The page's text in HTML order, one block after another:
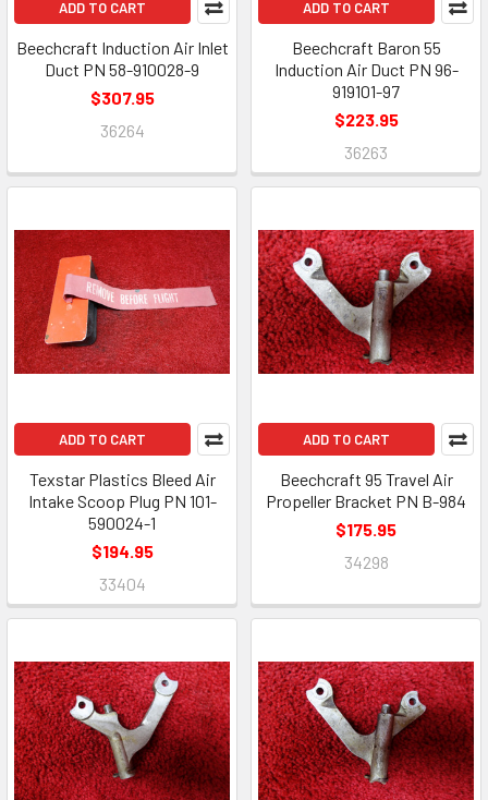
ADD TO CART
Beechcraft Induction Air Inlet
Duct PN 58-910028-9
$307.95
36264
ADD TO CART
Beechcraft Baron 55
Induction Air Duct PN 96-
919101-97
$223.95
36263
ADD TO CART
Texstar Plastics Bleed Air
Intake Scoop Plug PN 101-
590024-1
$194.95
33404
ADD TO CART
Beechcraft 95 Travel Air
Propeller Bracket PN B-984
$175.95
34298